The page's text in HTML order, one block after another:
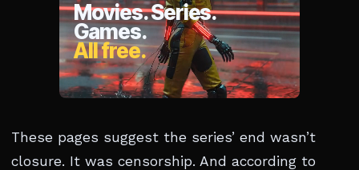
These pages suggest the series’ end wasn’t
closure. It was censorship. And according to